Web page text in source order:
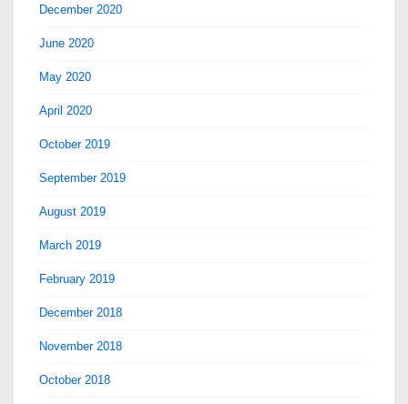
December 2020
June 2020
May 2020
April 2020
October 2019
September 2019
August 2019
March 2019
February 2019
December 2018
November 2018
October 2018